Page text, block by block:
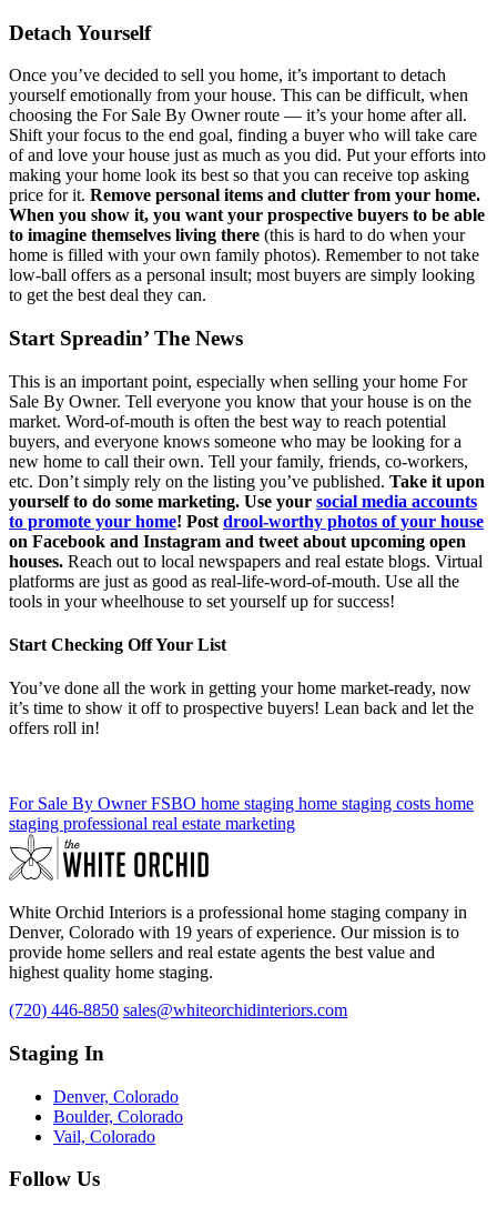
Detach Yourself
Once you’ve decided to sell you home, it’s important to detach
yourself emotionally from your house. This can be difficult, when
choosing the For Sale By Owner route — it’s your home after all.
Shift your focus to the end goal, finding a buyer who will take care
of and love your house just as much as you did. Put your efforts into
making your home look its best so that you can receive top asking
price for it. Remove personal items and clutter from your home.
When you show it, you want your prospective buyers to be able
to imagine themselves living there (this is hard to do when your
home is filled with your own family photos). Remember to not take
low-ball offers as a personal insult; most buyers are simply looking
to get the best deal they can.
Start Spreadin’ The News
This is an important point, especially when selling your home For
Sale By Owner. Tell everyone you know that your house is on the
market. Word-of-mouth is often the best way to reach potential
buyers, and everyone knows someone who may be looking for a
new home to call their own. Tell your family, friends, co-workers,
etc. Don’t simply rely on the listing you’ve published. Take it upon
yourself to do some marketing. Use your social media accounts
to promote your home! Post drool-worthy photos of your house
on Facebook and Instagram and tweet about upcoming open
houses. Reach out to local newspapers and real estate blogs. Virtual
platforms are just as good as real-life-word-of-mouth. Use all the
tools in your wheelhouse to set yourself up for success!
Start Checking Off Your List
You’ve done all the work in getting your home market-ready, now
it’s time to show it off to prospective buyers! Lean back and let the
offers roll in!
For Sale By OwnerFSBO home staging home staging costs home
staging professional real estate marketing
White Orchid Interiors is a professional home staging company in
Denver, Colorado with 19 years of experience. Our mission is to
provide home sellers and real estate agents the best value and
highest quality home staging.
(720) 446-8850 sales@whiteorchidinteriors.com
Staging In
Denver, Colorado
Boulder, Colorado
Vail, Colorado
Follow Us